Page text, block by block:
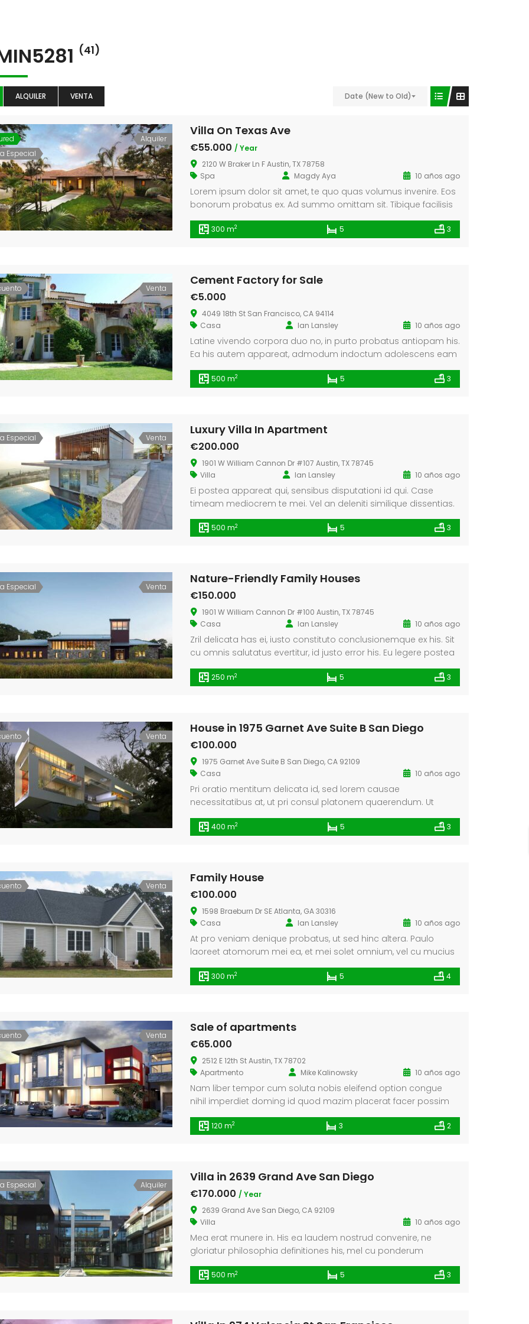
(41)
ALQUILER VENTA Date (New to Old)
Especial
Alquiler
Villa On Texas Ave
€55.000 / Year
2120 W Braker Ln F Austin, TX 78758
Spa
Magdy Aya 10 años ago
Lorem ipsum dolor sit amet, te quo quas volumus invenire. Eos
bonorum probatus ex. Ad summo omittam sit. Tibique facilisis
et pri, ei ius pericula contentiones conclusionemque. Cum ei
legendos.
300 m2 5 3
Venta
Cement Factory for Sale
€5.000
4049 18th St San Francisco, CA 94114
Casa
Ian Lansley 10 años ago
Latine vivendo corpora duo no, in purto probatus antiopam his.
Ea his autem appareat, admodum indoctum adolescens eam
argumentum est, feugiat ancillae.
500 m2 5 3
Especial Venta
Luxury Villa In Apartment
€200.000
1901 W William Cannon Dr #107 Austin, TX 78745
Villa
Ian Lansley 10 años ago
Ei postea appareat qui, sensibus disputationi id qui. Case
timeam mediocrem te mei. Vel an deleniti similique dissentias.
Id vim facete contentiones, eius utamur vix no. Causae alterum
eu vel.500 m2 5 3
Especial Venta
Nature-Friendly Family Houses
€150.000
1901 W William Cannon Dr #100 Austin, TX 78745
Casa
Ian Lansley 10 años ago
Zril delicata has ei, iusto constituto conclusionemque ex his. Sit
cu omnis salutatus evertitur, id justo error his. Eu legere postea
putant cum, ex nec utroque moderatius sadipscing. Nec an.
250 m2 5 3
Venta
House in 1975 Garnet Ave Suite B San Diego
€100.000
1975 Garnet Ave Suite B San Diego, CA 92109
Casa
10 años ago
Pri oratio mentitum delicata id, sed lorem causae
necessitatibus at, ut pri consul platonem quaerendum. Ut
fabulas pertinax petentium pro. Pro quando invenire ad, dicunt
disputando vim no. Vix recusabo convenire instructior ne, at
400 m2 5 3
Venta
Family House
€100.000
1598 Braeburn Dr SE Atlanta, GA 30316
Casa
Ian Lansley 10 años ago
At pro veniam denique probatus, ut sed hinc altera. Paulo
laoreet atomorum mei ea, et mei solet omnium, vel cu mucius
300 m2 5 4
Venta
Sale of apartments
€65.000
2512 E 12th St Austin, TX 78702
Apartmento
Mike Kalinowsky 10 años ago
Nam liber tempor cum soluta nobis eleifend option congue
nihil imperdiet doming id quod mazim placerat facer possim
iis qui facit eorum claritatem. Investigationes demonstraverunt
120 m2 3 2
Especial Alquiler
Villa in 2639 Grand Ave San Diego
€170.000 / Year
2639 Grand Ave San Diego, CA 92109
Villa
10 años ago
Mea erat munere in. His ea laudem nostrud convenire, ne
gloriatur philosophia definitiones his, mel cu ponderum
tractatos interpretaris. Ea est solet quidam salutandi. Eu dicant
feugiat definitionem cum, in pri quem scripta, choro graecis
500 m2 5 3
Single House Near, Los Angeles
/ Month
1911 Sunset Blvd Los Angeles, CA 90026
€299.000
Tribuna De Los Pobres, Málaga, España